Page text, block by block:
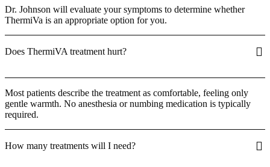
Dr. Johnson will evaluate your symptoms to determine whether
ThermiVa is an appropriate option for you.
Does ThermiVA treatment hurt?
Most patients describe the treatment as comfortable, feeling only
gentle warmth. No anesthesia or numbing medication is typically
required.
How many treatments will I need?